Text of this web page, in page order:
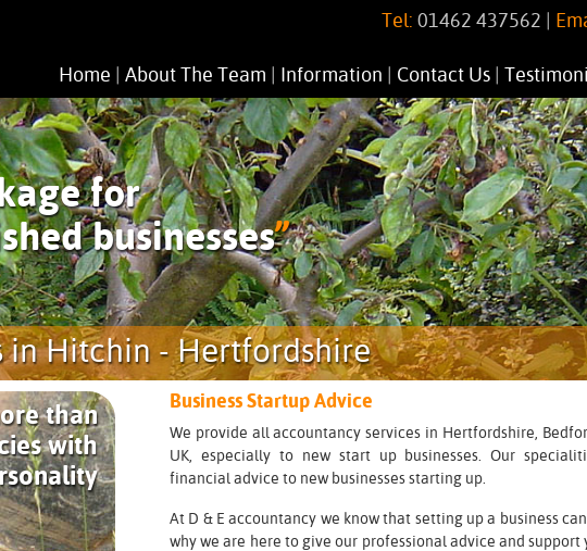
Tel: 01462 437562 |
Home About The Team Information Contact Us
for
businesses”
in Hitchin - Hertfordshire
than
with
Business Startup Advice
We provide all accountancy services in Hertfordshire,
UK, especially to new start up businesses. Our
financial advice to new businesses starting up.
At D & E accountancy we know that setting up a business
why we are here to give our professional advice and support